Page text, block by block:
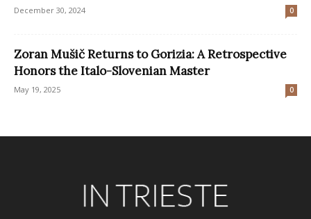
December 30, 2024 0
Zoran Mušič Returns to Gorizia: A Retrospective
Honors the Italo-Slovenian Master
May 19, 2025 0